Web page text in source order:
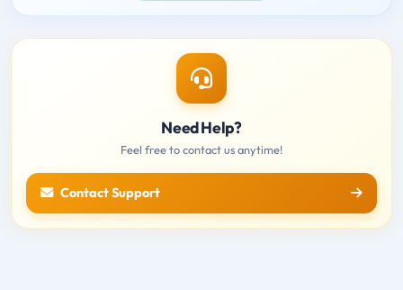
Need Help?
Feel free to contact us anytime!
Contact Support